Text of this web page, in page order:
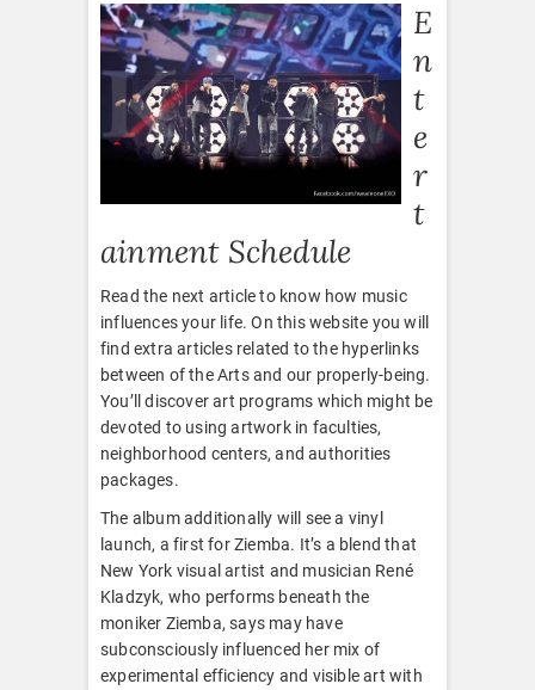
E
n
t
e
r
t
ainment Schedule
Read the next article to know how music
influences your life. On this website you will
find extra articles related to the hyperlinks
between of the Arts and our properly-being.
You’ll discover art programs which might be
devoted to using artwork in faculties,
neighborhood centers, and authorities
packages.
The album additionally will see a vinyl
launch, a first for Ziemba. It’s a blend that
New York visual artist and musician René
Kladzyk, who performs beneath the
moniker Ziemba, says may have
subconsciously influenced her mix of
experimental efficiency and visible art with